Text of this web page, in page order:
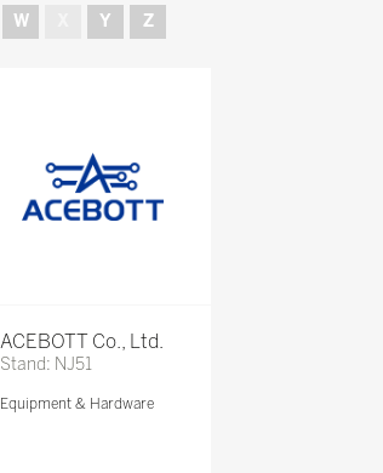
W Y Z
ACEBOTT Co., Ltd.
Stand: NJ51
Equipment & Hardware